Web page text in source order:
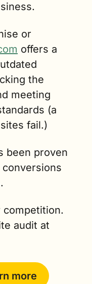
or
offers a
the
meeting
(a
fail.)
been proven
competition.
more